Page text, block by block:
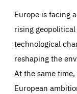
Europe is facing
rising
technological
reshaping the
At the same
European